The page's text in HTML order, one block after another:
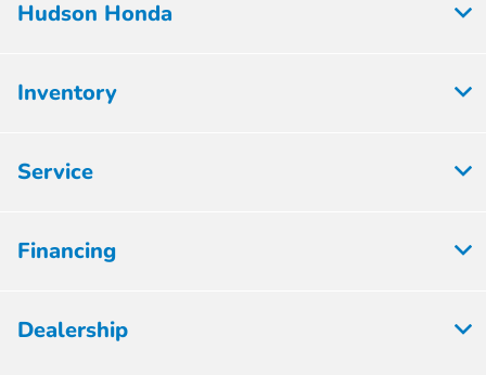
Hudson Honda
Inventory
Service
Financing
Dealership